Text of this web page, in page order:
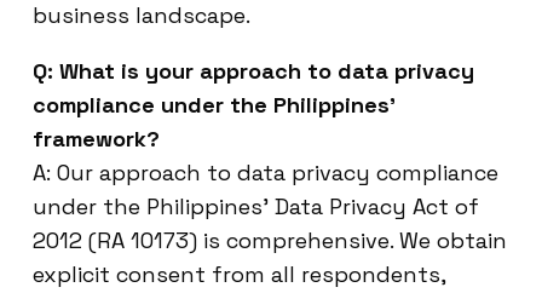
business landscape.
Q: What is your approach to data privacy
compliance under the Philippines’
framework?
A: Our approach to data privacy compliance
under the Philippines’ Data Privacy Act of
2012 (RA 10173) is comprehensive. We obtain
explicit consent from all respondents,